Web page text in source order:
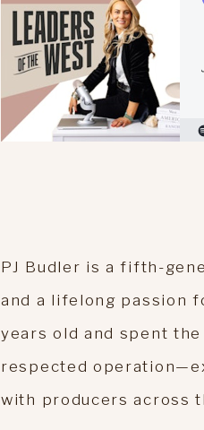
PJ Budler is a fifth-
and a lifelong passion
years old and spent
respected
with producers across